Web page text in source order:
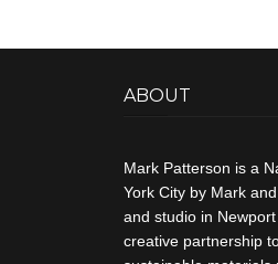
ABOUT
Mark Patterson is a
York City by Mark
and studio in
creative partnership